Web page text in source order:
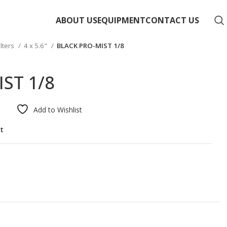
ABOUT USEQUIPMENTCONTACT US
4 x 5.6" BLACK PRO-MIST 1/8
1/8
Add to Wishlist